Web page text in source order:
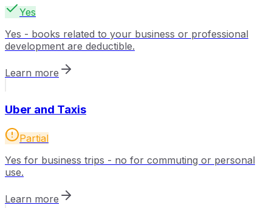
Yes
Yes - books related to your business or professional
development are deductible.
Learn more
Uber and Taxis
Partial
Yes for business trips - no for commuting or personal
use.
Learn more